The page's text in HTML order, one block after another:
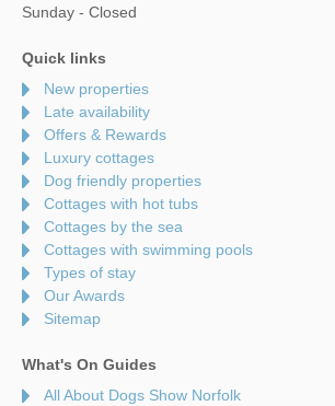
Sunday - Closed
Quick links
New properties
Late availability
Offers & Rewards
Luxury cottages
Dog friendly properties
Cottages with hot tubs
Cottages by the sea
Cottages with swimming pools
Types of stay
Our Awards
Sitemap
What's On Guides
All About Dogs Show Norfolk